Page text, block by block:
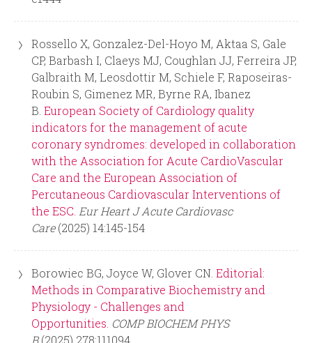
Rossello X, Gonzalez-Del-Hoyo M, Aktaa S, Gale
CP, Barbash I, Claeys MJ, Coughlan JJ, Ferreira JP,
Galbraith M, Leosdottir M, Schiele F, Raposeiras-
Roubin S, Gimenez MR, Byrne RA, Ibanez
B. European Society of Cardiology quality
indicators for the management of acute
coronary syndromes: developed in collaboration
with the Association for Acute CardioVascular
Care and the European Association of
Percutaneous Cardiovascular Interventions of
the ESC. Eur Heart J Acute Cardiovasc
Care(2025) 14:145-154
Borowiec BG, Joyce W, Glover CN. Editorial:
Methods in Comparative Biochemistry and
Physiology - Challenges and
Opportunities. COMP BIOCHEM PHYS
B(2025) 278:111094